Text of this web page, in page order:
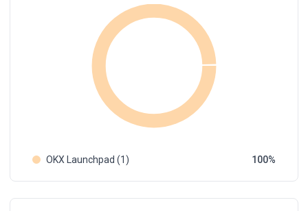
OKX Launchpad (1) 100